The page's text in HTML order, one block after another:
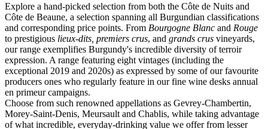
Explore a hand-picked selection from both the Côte de Nuits and
Côte de Beaune, a selection spanning all Burgundian classifications
and corresponding price points. From Bourgogne Blanc and Rouge
to prestigious lieux-dits, premiers crus, and grands crus vineyards,
our range exemplifies Burgundy's incredible diversity of terroir
expression. A range featuring eight vintages (including the
exceptional 2019 and 2020s) as expressed by some of our favourite
producers ones who regularly feature in our fine wine desks annual
en primeur campaigns.
Choose from such renowned appellations as Gevrey-Chambertin,
Morey-Saint-Denis, Meursault and Chablis, while taking advantage
of what incredible, everyday-drinking value we offer from lesser